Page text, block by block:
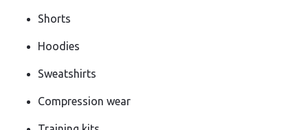
Shorts
Hoodies
Sweatshirts
Compression wear